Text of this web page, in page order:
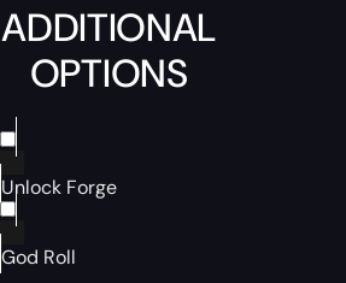
ADDITIONAL
OPTIONS
Unlock Forge
God Roll